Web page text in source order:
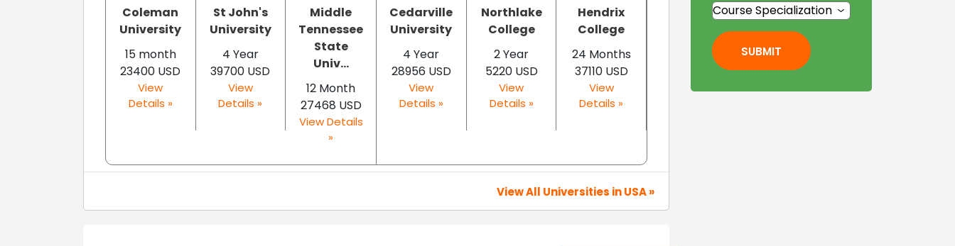
Coleman
University
15 month
23400 USD
View
Details »
St John's
University
4 Year
39700 USD
View
Details »
Middle
Tennessee
State
Univ...
12 Month
27468 USD
View Details
»
Cedarville
University
4 Year
28956 USD
View
Details »
Northlake
College
2 Year
5220 USD
View
Details »
Hendrix
College
24 Months
37110 USD
View
Details »
View All Universities in USA »
SUBMIT